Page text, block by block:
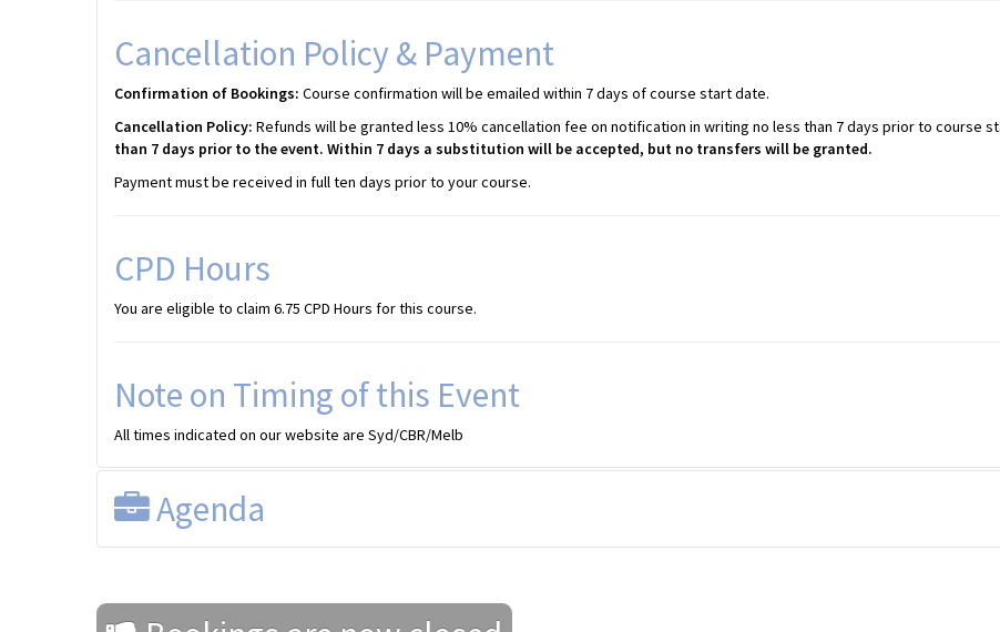
Cancellation Policy & Payment
Confirmation of Bookings: Course confirmation will be emailed within 7 days of course start date.
Cancellation Policy: Refunds will be granted less 10% cancellation fee on notification in writing no less than 7 days prior to course
than 7 days prior to the event. Within 7 days a substitution will be accepted, but no transfers will be granted.
Payment must be received in full ten days prior to your course.
CPD Hours
You are eligible to claim 6.75 CPD Hours for this course.
Note on Timing of this Event
All times indicated on our website are Syd/CBR/Melb
Agenda
All times shown are SYD/CBR/MEL